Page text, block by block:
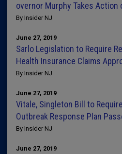
overnor Murphy Takes Action
By Insider NJ
June 27, 2019
Sarlo Legislation to Require
Health Insurance Claims
By Insider NJ
June 27, 2019
Vitale, Singleton Bill to
Outbreak Response Plan
By Insider NJ
June 27, 2019